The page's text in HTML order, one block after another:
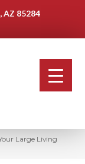
AZ 85284
Large Living